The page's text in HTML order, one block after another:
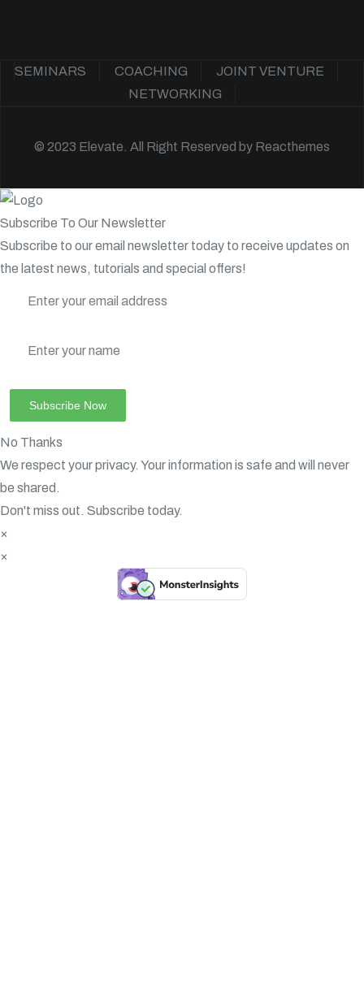
SEMINARS COACHING
JOINT VENTURE
NETWORKING
© 2023 Elevate. All Right Reserved by Reacthemes
Subscribe To Our Newsletter
Subscribe to our email newsletter today to receive updates on
the latest news, tutorials and special offers!
No Thanks
We respect your privacy. Your information is safe and will never
be shared.
Don't miss out. Subscribe today.
×
×